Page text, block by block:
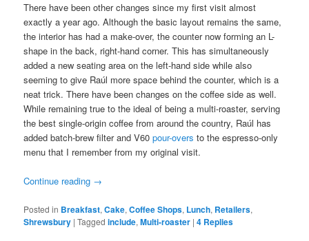
There have been other changes since my first visit almost
exactly a year ago. Although the basic layout remains the same,
the interior has had a make-over, the counter now forming an L-
shape in the back, right-hand corner. This has simultaneously
added a new seating area on the left-hand side while also
seeming to give Raúl more space behind the counter, which is a
neat trick. There have been changes on the coffee side as well.
While remaining true to the ideal of being a multi-roaster, serving
the best single-origin coffee from around the country, Raúl has
added batch-brew filter and V60pour-overs to the espresso-only
menu that I remember from my original visit.
Continue reading →
Posted in Breakfast,Cake,Coffee Shops, Lunch, Retailers,
Shrewsbury |Tagged include,Multi-roaster |4 Replies